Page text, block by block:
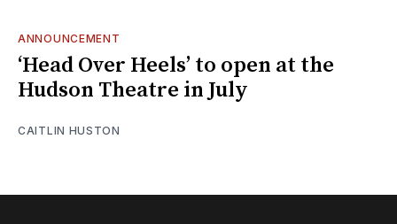
ANNOUNCEMENT
‘Head Over Heels’ to open at the
Hudson Theatre in July
CAITLIN HUSTON